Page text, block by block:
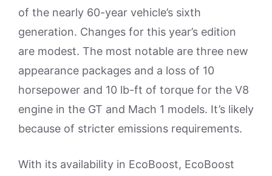
of the nearly 60-year vehicle’s sixth
generation. Changes for this year’s edition
are modest. The most notable are three new
appearance packages and a loss of 10
horsepower and 10 lb-ft of torque for the V8
engine in the GT and Mach 1 models. It’s likely
because of stricter emissions requirements.
With its availability in EcoBoost, EcoBoost